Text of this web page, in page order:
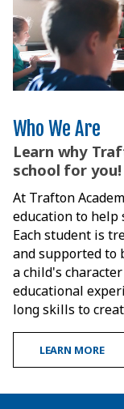
Who We Are
Learn why
school for you!
At Trafton
education to help
Each student is
and supported to
a child's
educational
long skills to
LEARN MORE